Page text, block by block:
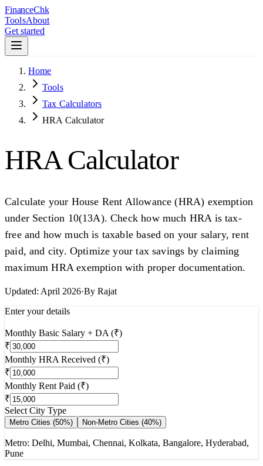
FinanceChk
ToolsAbout
Get started
Home
Tools
Tax Calculators
HRA Calculator
HRA Calculator
Calculate your House Rent Allowance (HRA) exemption
under Section 10(13A). Check how much HRA is tax-
free and how much is taxable based on your salary, rent
paid, and city. Optimize your tax savings by claiming
maximum HRA exemption with proper documentation.
Updated: April 2026·By Rajat
Enter your details
Monthly Basic Salary + DA (₹)
₹
Monthly HRA Received (₹)
₹
Monthly Rent Paid (₹)
₹
Select City Type
Metro Cities (50%) Non-Metro Cities (40%)
Metro: Delhi, Mumbai, Chennai, Kolkata, Bangalore, Hyderabad,
Pune